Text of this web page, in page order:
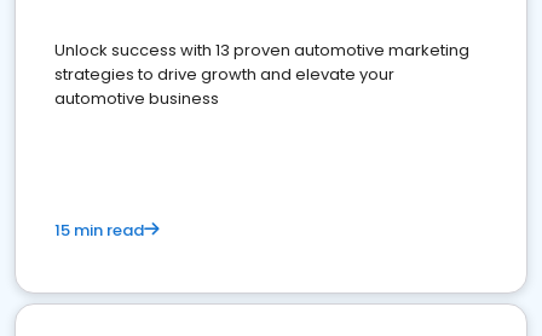
Unlock success with 13 proven automotive marketing
strategies to drive growth and elevate your
automotive business
15 min read